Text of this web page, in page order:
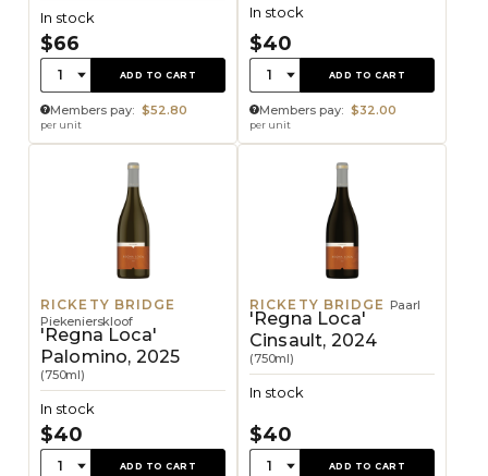
In stock
$66
Quantity:
1 ADD TO CART
Members pay: $52.80
per unit
In stock
$40
Quantity:
1 ADD TO CART
Members pay: $32.00
per unit
RICKETY BRIDGE
Piekenierskloof
'Regna Loca'
Palomino, 2025
(750ml)
In stock
$40
Quantity:
1 ADD TO CART
RICKETY BRIDGE Paarl
'Regna Loca'
Cinsault, 2024
(750ml)
In stock
$40
Quantity:
1 ADD TO CART